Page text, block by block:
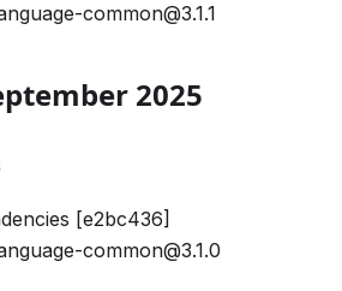
common@3.1.1
2025
[e2bc436]
common@3.1.0